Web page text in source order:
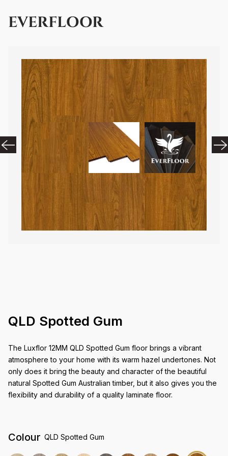
EVERFLOOR
QLD Spotted Gum
The Luxflor 12MM QLD Spotted Gum floor brings a vibrant
atmosphere to your home with its warm hazel undertones. Not
only does it bring the beauty and character of the beautiful
natural Spotted Gum Australian timber, but it also gives you the
flexibility and durability of a quality laminate floor.
Colour QLD Spotted Gum